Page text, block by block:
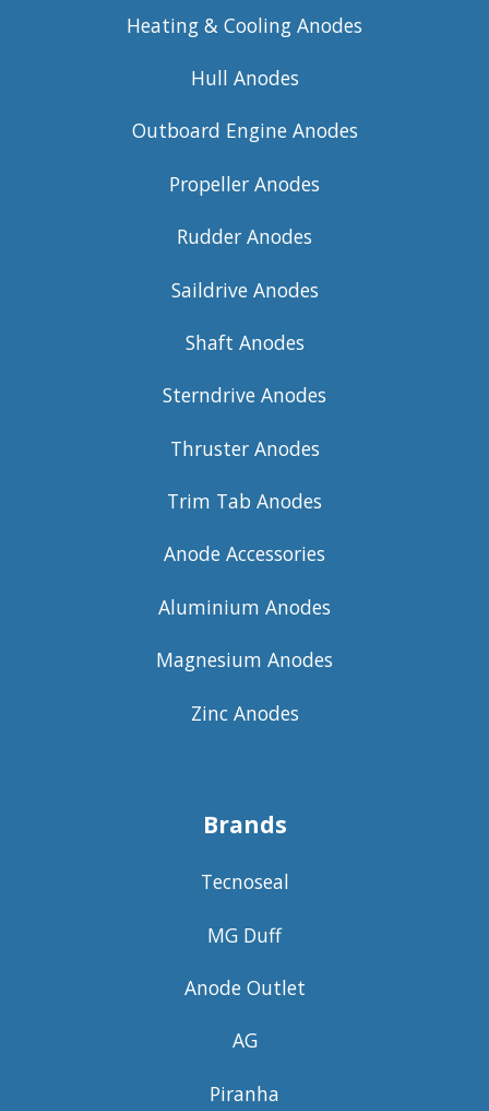
Heating & Cooling Anodes
Hull Anodes
Outboard Engine Anodes
Propeller Anodes
Rudder Anodes
Saildrive Anodes
Shaft Anodes
Sterndrive Anodes
Thruster Anodes
Trim Tab Anodes
Anode Accessories
Aluminium Anodes
Magnesium Anodes
Zinc Anodes
Brands
Tecnoseal
MG Duff
Anode Outlet
AG
Piranha